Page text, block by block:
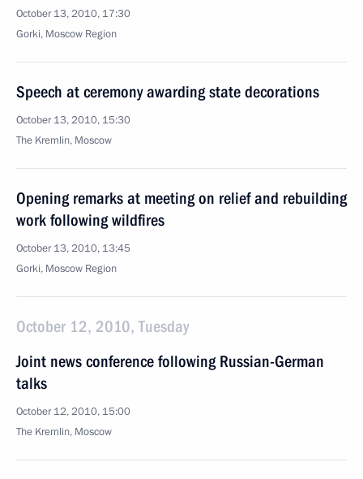
October 13, 2010, 17:30
Gorki, Moscow Region
Speech at ceremony awarding state decorations
October 13, 2010, 15:30
The Kremlin, Moscow
Opening remarks at meeting on relief and rebuilding
work following wildfires
October 13, 2010, 13:45
Gorki, Moscow Region
October 12, 2010, Tuesday
Joint news conference following Russian-German
talks
October 12, 2010, 15:00
The Kremlin, Moscow